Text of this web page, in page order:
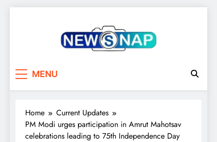
MENU
Home
Current Updates
PM Modi urges participation in Amrut Mahotsav
celebrations leading to 75th Independence Day